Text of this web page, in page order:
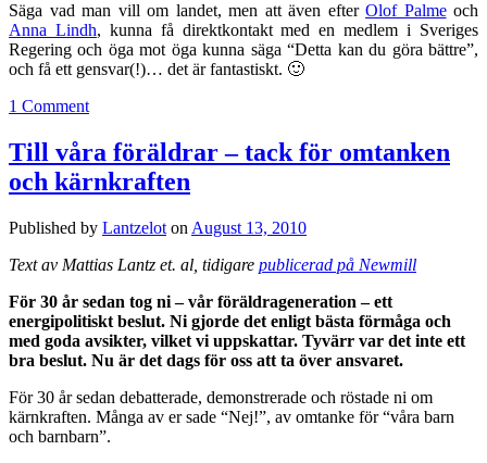
Säga vad man vill om landet, men att även efter Olof Palmeoch
Anna Lindh, kunna få direktkontakt med en medlem i Sveriges
Regering och öga mot öga kunna säga “Detta kan du göra bättre”,
och få ett gensvar(!)… det är fantastiskt. 🙂
1 Comment
Till våra föräldrar – tack för omtanken
och kärnkraften
Published by Lantzelot on August 13, 2010
Text av Mattias Lantz et. al, tidigare publicerad på Newmill
För 30 år sedan tog ni – vår föräldrageneration – ett
energipolitiskt beslut. Ni gjorde det enligt bästa förmåga och
med goda avsikter, vilket vi uppskattar. Tyvärr var det inte ett
bra beslut. Nu är det dags för oss att ta över ansvaret.
För 30 år sedan debatterade, demonstrerade och röstade ni om
kärnkraften. Många av er sade “Nej!”, av omtanke för “våra barn
och barnbarn”.